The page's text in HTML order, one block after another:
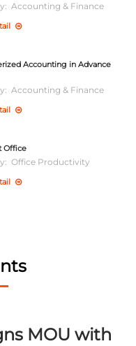
Accounting & Finance
Accounting in Advance
Accounting & Finance
Office
Office Productivity
MOU with